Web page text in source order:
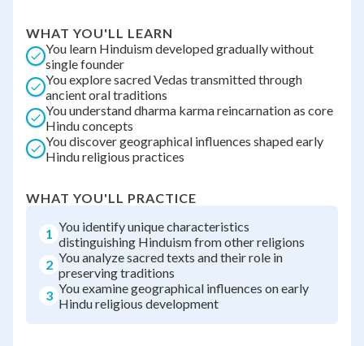
WHAT YOU'LL LEARN
You learn Hinduism developed gradually without
single founder
You explore sacred Vedas transmitted through
ancient oral traditions
You understand dharma karma reincarnation as core
Hindu concepts
You discover geographical influences shaped early
Hindu religious practices
WHAT YOU'LL PRACTICE
1 You identify unique characteristics
distinguishing Hinduism from other religions
2 You analyze sacred texts and their role in
preserving traditions
3 You examine geographical influences on early
Hindu religious development